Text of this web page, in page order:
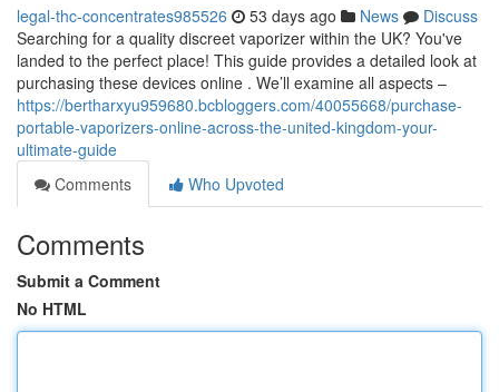
legal-thc-concentrates985526 53 days ago News
Discuss
Searching for a quality discreet vaporizer within the UK? You've
landed to the perfect place! This guide provides a detailed look at
purchasing these devices online . We’ll examine all aspects –
https://bertharxyu959680.bcbloggers.com/40055668/purchase-
portable-vaporizers-online-across-the-united-kingdom-your-
ultimate-guide
Comments
Who Upvoted
Comments
Submit a Comment
No HTML